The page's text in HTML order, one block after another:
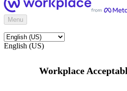
Menu
English (US)
Workplace